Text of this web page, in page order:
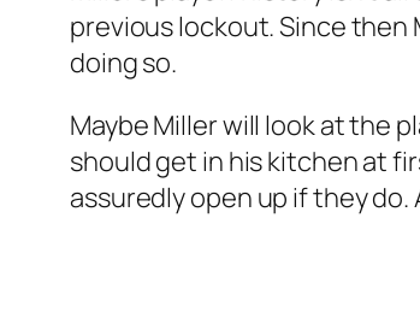
previous lockout. Since then
doing so.
Maybe Miller will look at the
should get in his kitchen at
assuredly open up if they do.